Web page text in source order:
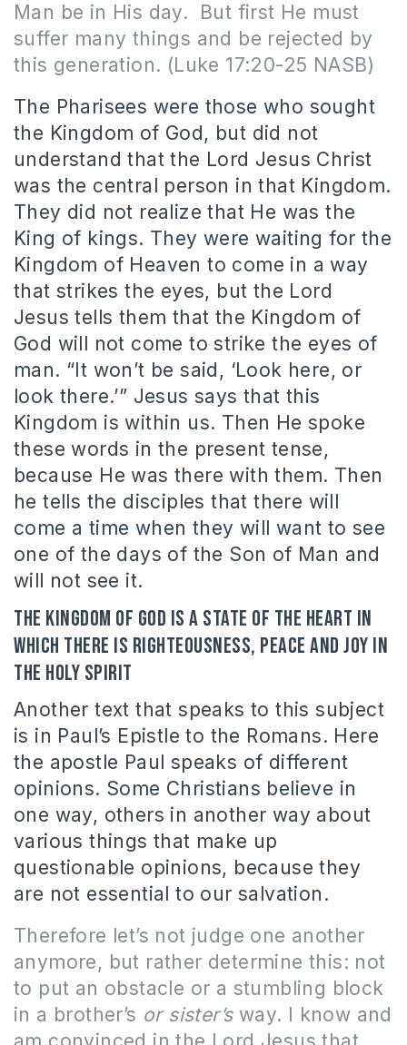
Man be in His day.
But first He must
suffer many things and be rejected by
this generation. (Luke 17:20-25 NASB)
The Pharisees were those who sought
the Kingdom of God, but did not
understand that the Lord Jesus Christ
was the central person in that Kingdom.
They did not realize that He was the
King of kings. They were waiting for the
Kingdom of Heaven to come in a way
that strikes the eyes, but the Lord
Jesus tells them that the Kingdom of
God will not come to strike the eyes of
man. “It won’t be said, ‘Look here, or
look there.’” Jesus says that this
Kingdom is within us. Then He spoke
these words in the present tense,
because He was there with them. Then
he tells the disciples that there will
come a time when they will want to see
one of the days of the Son of Man and
will not see it.
The kingdom of God is a state of the heart in
which there is righteousness, peace and joy in
the Holy Spirit
Another text that speaks to this subject
is in Paul’s Epistle to the Romans. Here
the apostle Paul speaks of different
opinions. Some Christians believe in
one way, others in another way about
various things that make up
questionable opinions, because they
are not essential to our salvation.
Therefore let’s not judge one another
anymore, but rather determine this: not
to put an obstacle or a stumbling block
in a brother’s or sister’sway. I know and